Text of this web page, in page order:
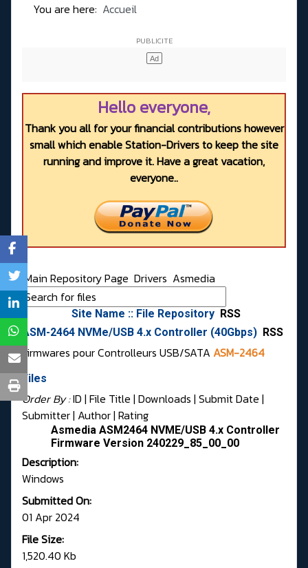
You are here: Accueil
Hello everyone,
Thank you all for your financial contributions however
small which enable Station-Drivers to keep the site
running and improve it. Have a great vacation,
everyone..
Main Repository Page Drivers Asmedia
Site Name :: File Repository RSS
ASM-2464 NVMe/USB 4.x Controller (40Gbps) RSS
Firmwares pour Controlleurs USB/SATA ASM-2464
Files
Order By :ID | File Title | Downloads | Submit Date |
Submitter| Author| Rating
Asmedia ASM2464 NVME/USB 4.x Controller
Firmware Version 240229_85_00_00
Description:
Windows
Submitted On:
01 Apr 2024
File Size:
1,520.40 Kb